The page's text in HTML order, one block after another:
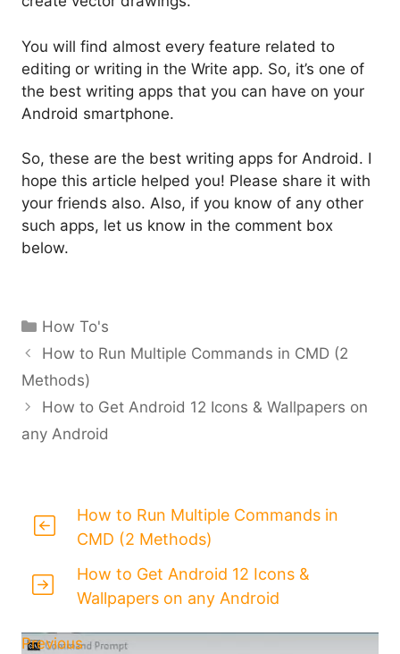
You will find almost every feature related to
editing or writing in the Write app. So, it’s one of
the best writing apps that you can have on your
Android smartphone.
So, these are the best writing apps for Android. I
hope this article helped you! Please share it with
your friends also. Also, if you know of any other
such apps, let us know in the comment box
below.
Categories
How To's
How to Run Multiple Commands in CMD (2
Methods)
How to Get Android 12 Icons & Wallpapers on
any Android
How to Run Multiple Commands in
CMD (2 Methods)
How to Get Android 12 Icons &
Wallpapers on any Android
Previous